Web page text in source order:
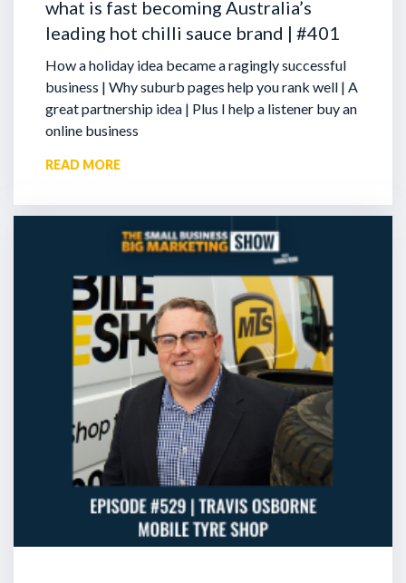
what is fast becoming Australia’s
leading hot chilli sauce brand | #401
How a holiday idea became a ragingly successful
business | Why suburb pages help you rank well | A
great partnership idea | Plus I help a listener buy an
online business
READ MORE